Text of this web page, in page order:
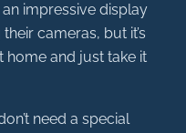
impressive display
cameras, but it’s
home and just take it
need a special